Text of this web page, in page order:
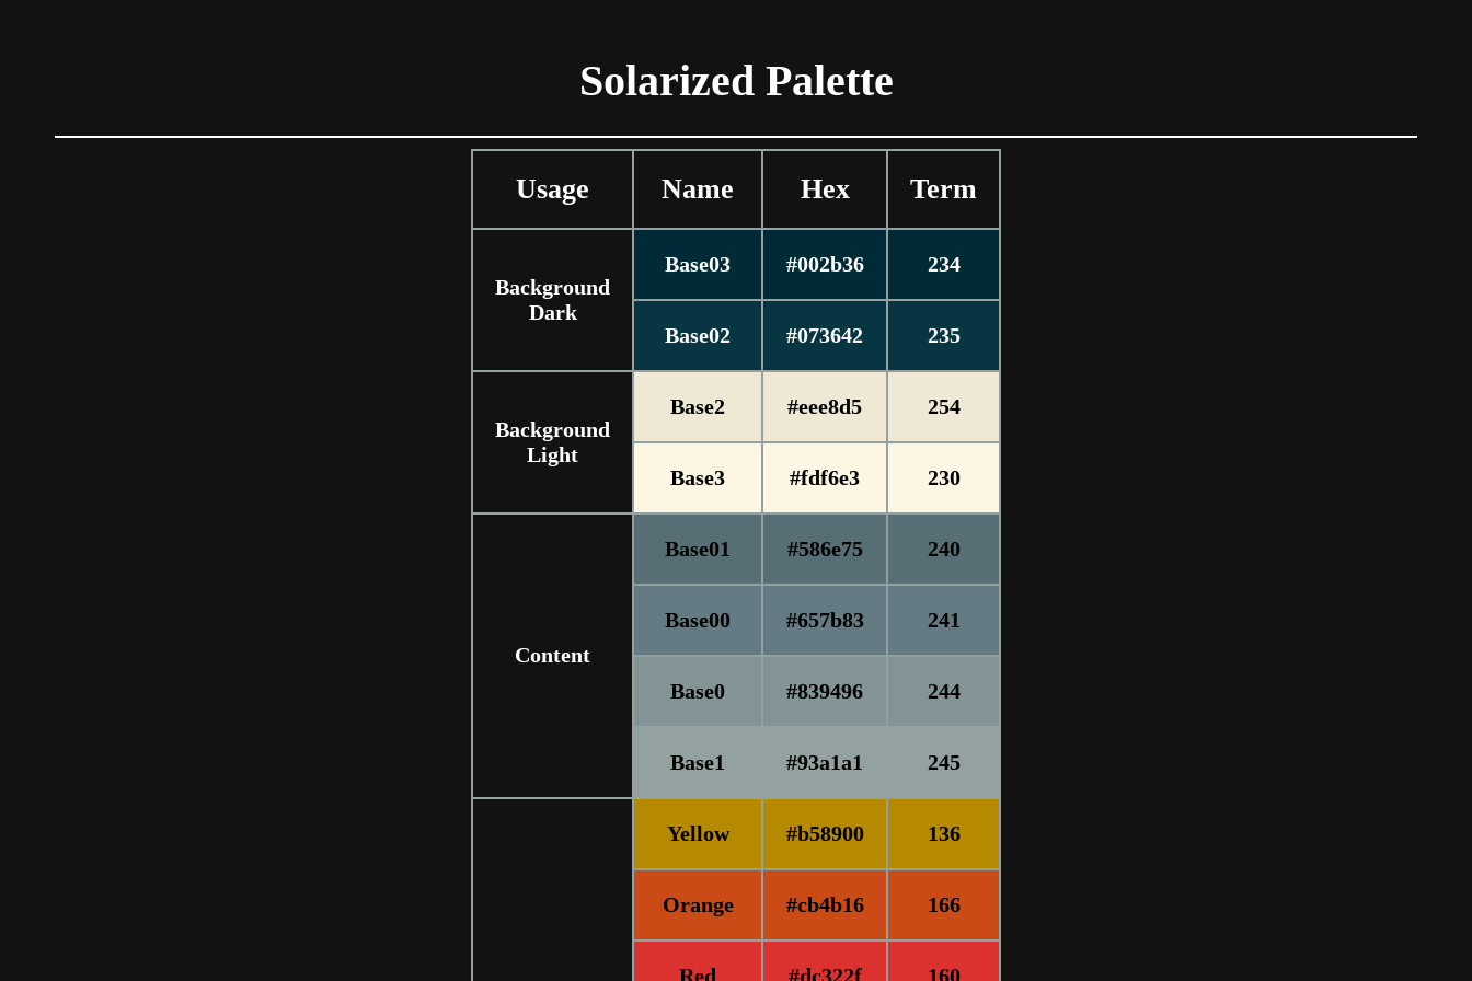
Solarized Palette
Usage Name Hex Term
Background
Dark
Base03 #002b36 234
Base02 #073642 235
Background
Light
Base2 #eee8d5 254
Base3 #fdf6e3 230
Content
Base01 #586e75 240
Base00 #657b83 241
Base0 #839496 244
Base1 #93a1a1 245
Yellow #b58900 136
Orange #cb4b16 166
Red #dc322f 160